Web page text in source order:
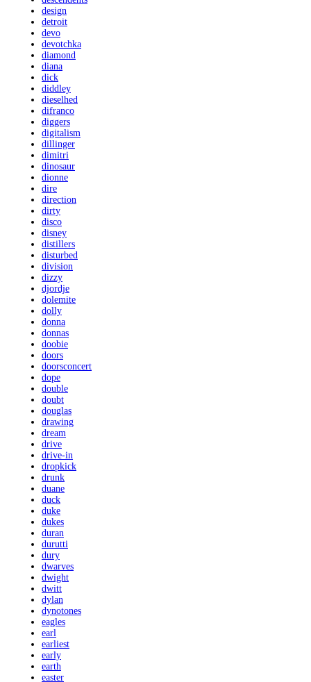
design
detroit
devo
devotchka
diamond
diana
dick
diddley
dieselhed
difranco
diggers
digitalism
dillinger
dimitri
dinosaur
dionne
dire
direction
dirty
disco
disney
distillers
disturbed
division
dizzy
djordje
dolemite
dolly
donna
donnas
doobie
doors
doorsconcert
dope
double
doubt
douglas
drawing
dream
drive
drive-in
dropkick
drunk
duane
duck
duke
dukes
duran
durutti
dury
dwarves
dwight
dwitt
dylan
dynotones
eagles
earl
earliest
early
earth
easter